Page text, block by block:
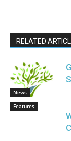
RELATED
News
Features